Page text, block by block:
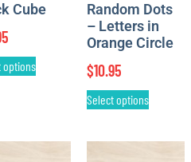
Cube
options
Random Dots
– Letters in
Orange Circle
$10.95
Select options